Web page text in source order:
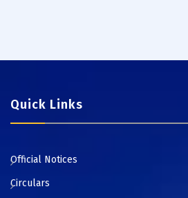
Quick Links
Official Notices
Circulars